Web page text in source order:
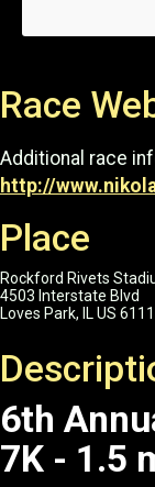
Race
Additional race
http://
Place
Rockford Rivets
4503 Interstate Blvd
Loves Park, IL US
6th
7K - 1.5